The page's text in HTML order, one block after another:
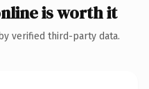
is worth it
verified third-party data.